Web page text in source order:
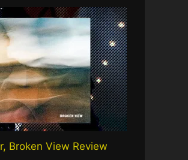
Broken View Review